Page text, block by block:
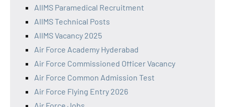
AIIMS Paramedical Recruitment
AIIMS Technical Posts
AIIMS Vacancy 2025
Air Force Academy Hyderabad
Air Force Commissioned Officer Vacancy
Air Force Common Admission Test
Air Force Flying Entry 2026